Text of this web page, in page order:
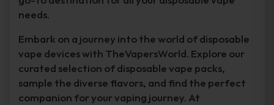
needs.
Embark on a journey into the world of disposable
vape devices with TheVapersWorld. Explore our
curated selection of disposable vape packs,
sample the diverse flavors, and find the perfect
companion for your vaping journey. At